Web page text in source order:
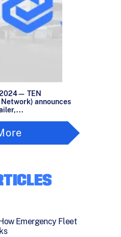
TEN
announces
Emergency Fleet